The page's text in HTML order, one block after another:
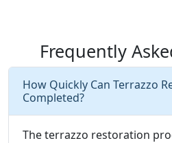
Frequently
How Quickly Can Terrazzo
Completed?
The terrazzo restoration